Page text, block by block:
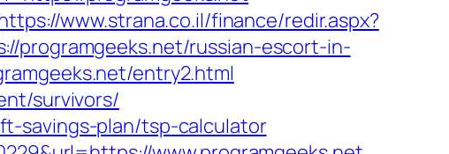
www.strana.co.il/finance/redir.aspx?
programgeeks.net/russian-escort-in-
entry2.html
survivors/
savings-plan/tsp-calculator